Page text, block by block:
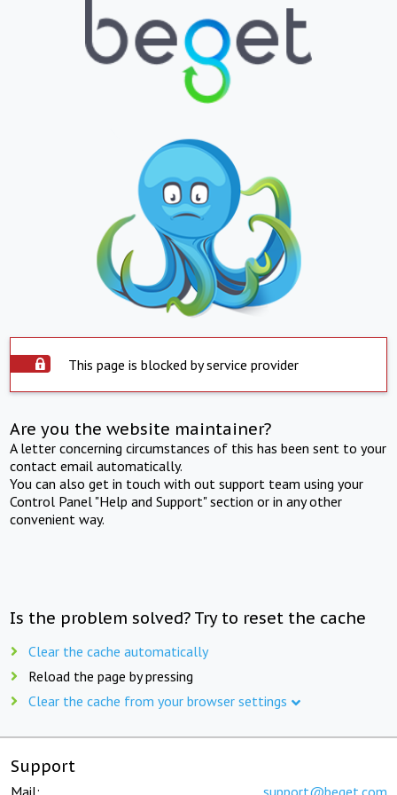
This page is blocked by service provider
Are you the website maintainer?
A letter concerning circumstances of this has been sent to your
contact email automatically.
You can also get in touch with out support team using your
Control Panel "Help and Support" section or in any other
convenient way.
Is the problem solved? Try to reset the cache
Clear the cache automatically
Reload the page by pressing
Clear the cache from your browser settings
Support
Mail: support@beget.com